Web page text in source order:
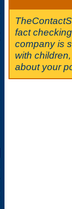
fact
company is
with
about your